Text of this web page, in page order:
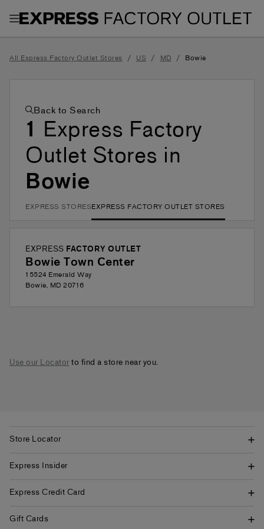
Toggle Header Menu
All Express Factory Outlet Stores / US / MD / Bowie
Back to Search
1 Express Factory
Outlet Stores in
Bowie
EXPRESS STORESEXPRESS FACTORY OUTLET STORES
EXPRESS FACTORY OUTLET
Bowie Town Center
15524 Emerald Way
Bowie, MD 20716
Use our Locatorto find a store near you.
Store Locator
Express Insider
Express Credit Card
Gift Cards